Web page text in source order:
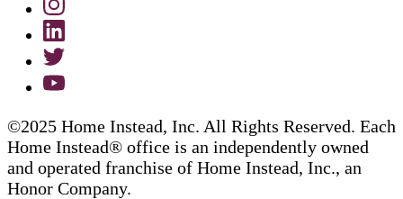
©2025 Home Instead, Inc. All Rights Reserved. Each
Home Instead® office is an independently owned
and operated franchise of Home Instead, Inc., an
Honor Company.